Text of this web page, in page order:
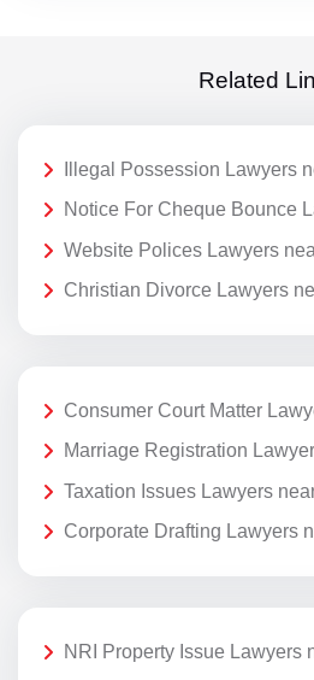
Related
Illegal Possession Lawyers
Notice For Cheque Bounce
Website Polices Lawyers
Christian Divorce Lawyers
Consumer Court Matter
Marriage Registration
Taxation Issues Lawyers
Corporate Drafting Lawyers
NRI Property Issue Lawyers